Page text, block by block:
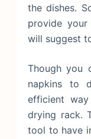
the dishes.
provide
will suggest
Though you
napkins to
efficient
drying rack.
tool to have